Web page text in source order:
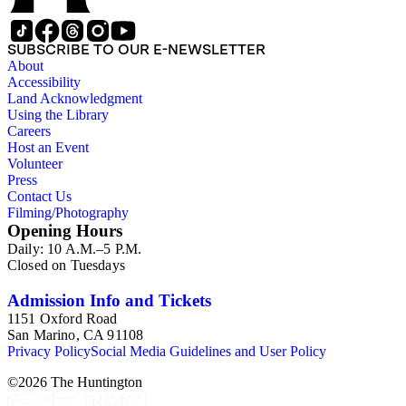
SUBSCRIBE TO OUR E-NEWSLETTER
About
Accessibility
Land Acknowledgment
Using the Library
Careers
Host an Event
Volunteer
Press
Contact Us
Filming/Photography
Opening Hours
Daily: 10 A.M.–5 P.M.
Closed on Tuesdays
Admission Info and Tickets
1151 Oxford Road
San Marino, CA 91108
Privacy PolicySocial Media Guidelines and User Policy
©2026 The Huntington